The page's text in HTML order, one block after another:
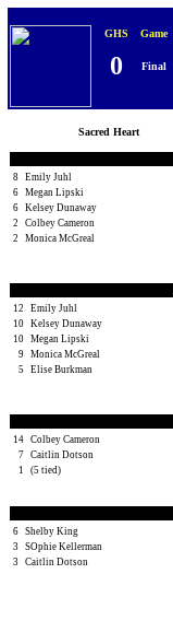
GHS Game
0 Final
Sacred Heart
8
Emily Juhl
6 Megan Lipski
6 Kelsey Dunaway
2
Colbey Cameron
2
Monica McGreal
12
Emily Juhl
10 Kelsey Dunaway
10 Megan Lipski
9 Monica McGreal
5
Elise Burkman
14 Colbey Cameron
7 Caitlin Dotson
1
(5 tied)
6 Shelby King
3
SOphie Kellerman
3
Caitlin Dotson